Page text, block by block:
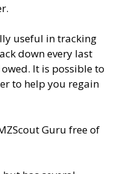
useful in tracking
down every last
It is possible to
to help you regain
Guru free of